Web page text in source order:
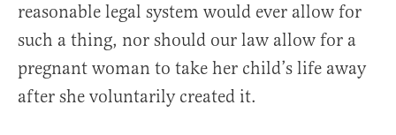
reasonable legal system would ever allow for
such a thing, nor should our law allow for a
pregnant woman to take her child’s life away
after she voluntarily created it.